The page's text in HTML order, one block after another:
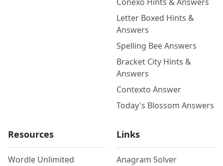
Letter Boxed Hints &
Answers
Spelling Bee Answers
Bracket City Hints &
Answers
Contexto Answer
Today's Blossom Answers
Resources
Wordle Unlimited
Links
Anagram Solver